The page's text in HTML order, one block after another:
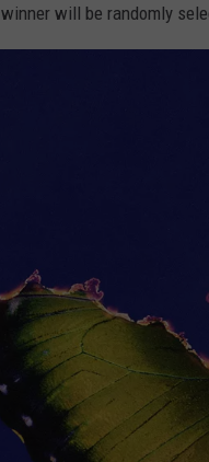
winner will be randomly